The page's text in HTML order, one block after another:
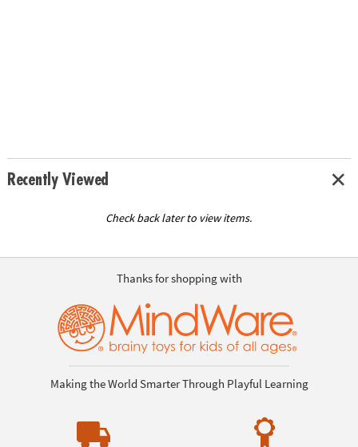
Recently Viewed
Check back later to view items.
Thanks for shopping with
Making the World Smarter Through Playful Learning